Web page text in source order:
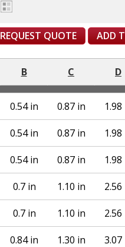
REQUEST QUOTE ADD
B C D
0.54 in 0.87 in 1.98
0.54 in 0.87 in 1.98
0.54 in 0.87 in 1.98
0.7 in 1.10 in 2.56
0.7 in 1.10 in 2.56
0.84 in 1.30 in 3.07